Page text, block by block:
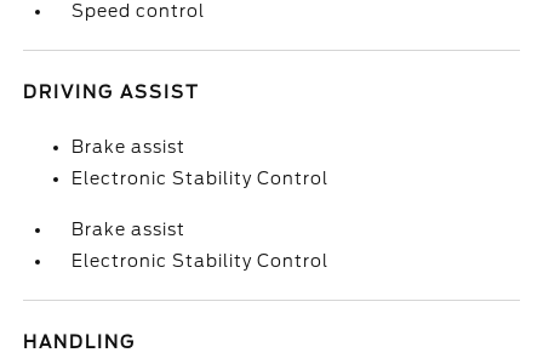
Speed control
DRIVING ASSIST
Brake assist
Electronic Stability Control
Brake assist
Electronic Stability Control
HANDLING